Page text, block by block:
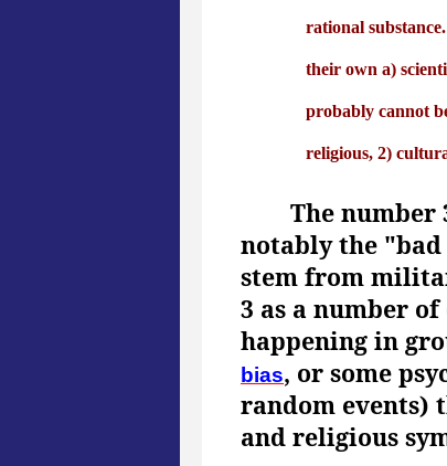
rational
their own a)
probably cannot
religious, 2)
The number
notably the "bad
stem from
3 as a number
happening in
bias, or some
random events)
and religious